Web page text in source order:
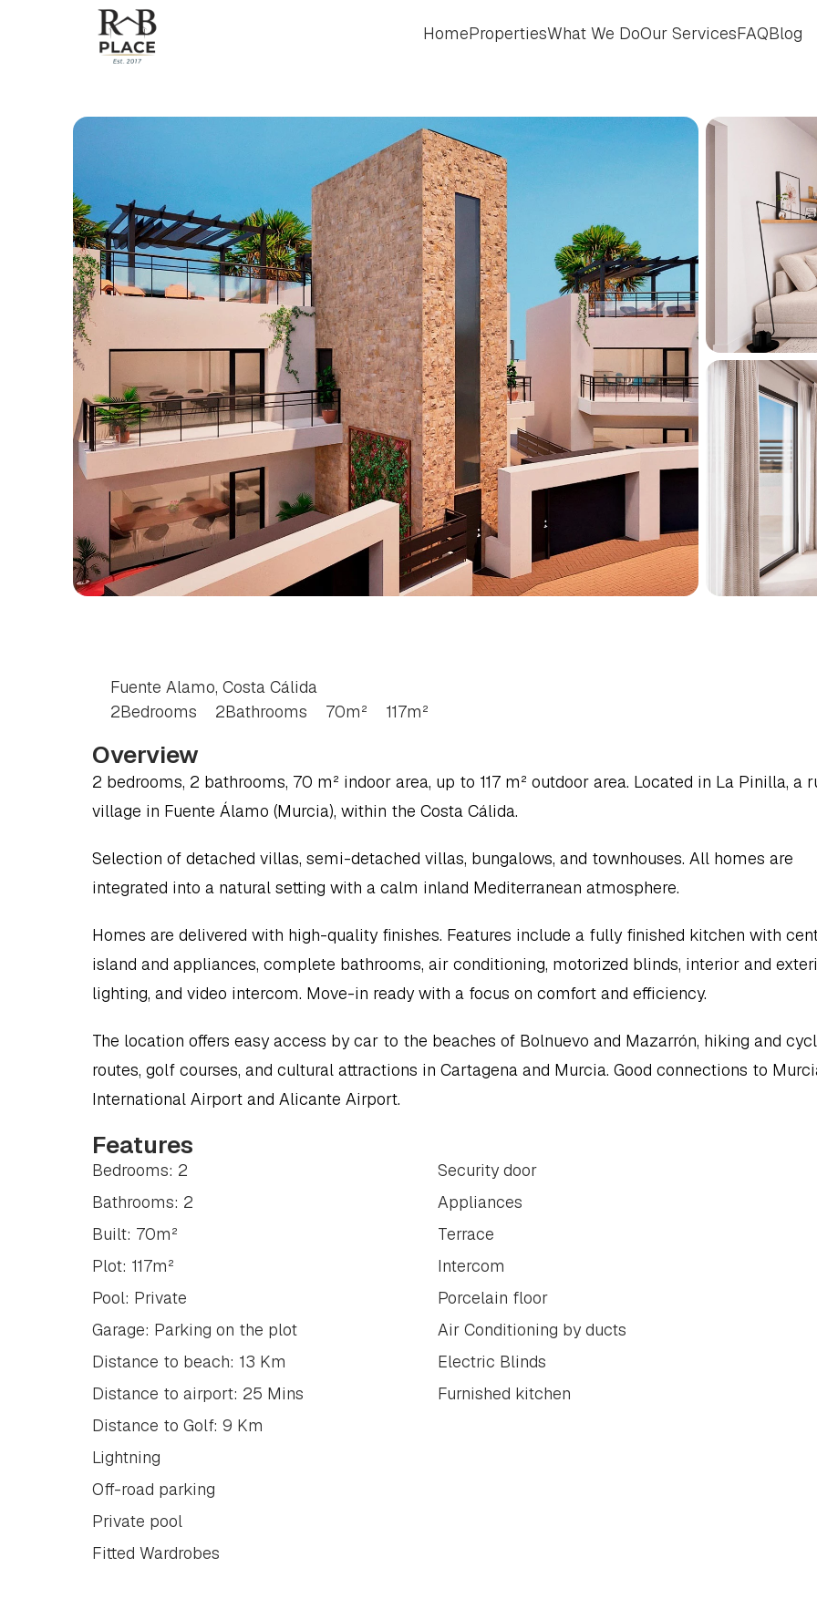
HomePropertiesWhat We DoOur ServicesFAQBlog
Fuente Alamo, Costa Cálida
2Bedrooms 2Bathrooms 70m² 117m²
Overview
2 bedrooms, 2 bathrooms, 70 m² indoor area, up to 117 m² outdoor area. Located in La Pinilla, a
village in Fuente Álamo (Murcia), within the Costa Cálida.
Selection of detached villas, semi-detached villas, bungalows, and townhouses. All homes are
integrated into a natural setting with a calm inland Mediterranean atmosphere.
Homes are delivered with high-quality finishes. Features include a fully finished kitchen with
island and appliances, complete bathrooms, air conditioning, motorized blinds, interior and
lighting, and video intercom. Move-in ready with a focus on comfort and efficiency.
The location offers easy access by car to the beaches of Bolnuevo and Mazarrón, hiking and
routes, golf courses, and cultural attractions in Cartagena and Murcia. Good connections to
International Airport and Alicante Airport.
Features
Bedrooms: 2
Bathrooms: 2
Built: 70m²
Plot: 117m²
Pool: Private
Garage: Parking on the plot
Distance to beach: 13 Km
Distance to airport: 25 Mins
Distance to Golf: 9 Km
Lightning
Off-road parking
Private pool
Fitted Wardrobes
Security door
Appliances
Terrace
Intercom
Porcelain floor
Air Conditioning by ducts
Electric Blinds
Furnished kitchen